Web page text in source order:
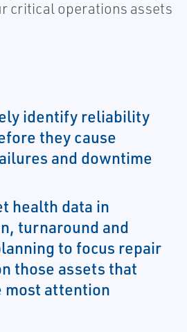
critical operations assets
identify reliability
they cause
and downtime
health data in
turnaround and
to focus repair
those assets that
most attention